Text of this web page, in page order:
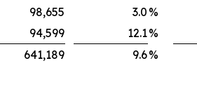
98,655 3.0 %
94,599 12.1%
641,189 9.6%